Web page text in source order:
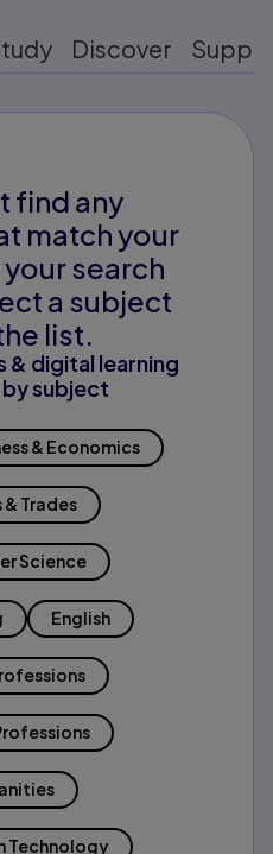
Discover
find any
match your
search
a subject
list.
& digital learning
subject
& Economics
& Trades
Science
English
Technology